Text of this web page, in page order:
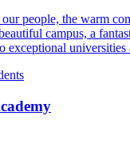
people, the warm
campus, a
exceptional